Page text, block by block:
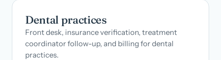
Dental practices
Front desk, insurance verification, treatment
coordinator follow-up, and billing for dental
practices.